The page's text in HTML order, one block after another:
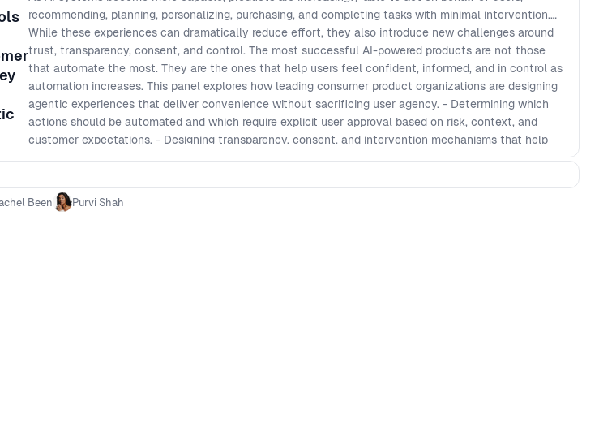
recommending, planning, personalizing, purchasing, and completing tasks with minimal intervention.
While these experiences can dramatically reduce effort, they also introduce new challenges around
trust, transparency, consent, and control. The most successful AI-powered products are not those
that automate the most. They are the ones that help users feel confident, informed, and in control as
automation increases. This panel explores how leading consumer product organizations are designing
agentic experiences that deliver convenience without sacrificing user agency. - Determining which
actions should be automated and which require explicit user approval based on risk, context, and
customer expectations. - Designing transparency, consent, and intervention mechanisms that help
users understand, monitor, and influence AI-driven decisions. - Building trust in products that interpret
agentic experiences that reduce friction while maintaining user confidence, accountability, and
control.
Been Purvi Shah